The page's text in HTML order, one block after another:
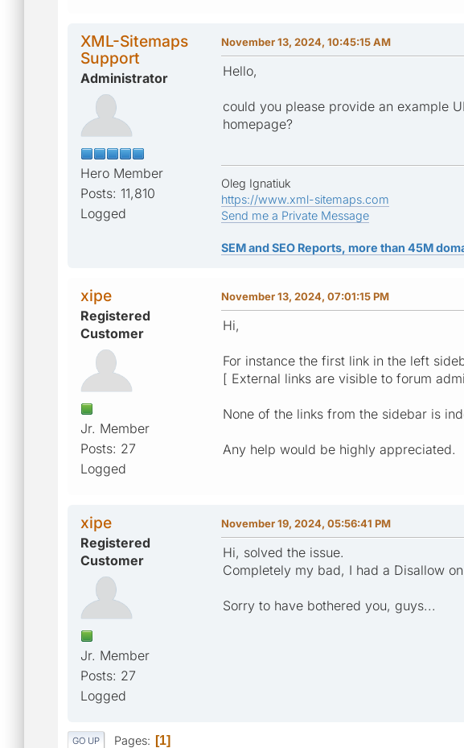
XML-Sitemaps
Support
Administrator
Hero Member
Posts: 11,810
Logged
November 13, 2024, 10:45:15 AM
Hello,
could you please provide an example
homepage?
Oleg Ignatiuk
https://www.xml-sitemaps.com
Send me a Private Message
SEM and SEO Reports, more than 45M
xipe
Registered
Customer
Jr. Member
Posts: 27
Logged
November 13, 2024, 07:01:15 PM
Hi,
For instance the first link in the left
[ External links are visible to forum
None of the links from the sidebar is
Any help would be highly appreciated.
xipe
Registered
Customer
Jr. Member
Posts: 27
Logged
November 19, 2024, 05:56:41 PM
Hi, solved the issue.
Completely my bad, I had a Disallow
Sorry to have bothered you, guys...
GO UP Pages 1